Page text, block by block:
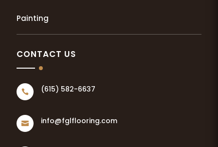
Painting
CONTACT US
 (615) 582-6637
 info@fglflooring.com